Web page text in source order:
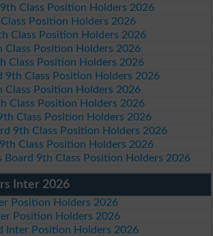
Class Position Holders 2026
Position Holders 2026
Class Position Holders 2026
Class Position Holders 2026
Class Position Holders 2026
9th Class Position Holders 2026
Class Position Holders 2026
Class Position Holders 2026
Class Position Holders 2026
9th Class Position Holders 2026
Class Position Holders 2026
9th Class Position Holders 2026
Inter 2026
Position Holders 2026
Position Holders 2026
Inter Position Holders 2026